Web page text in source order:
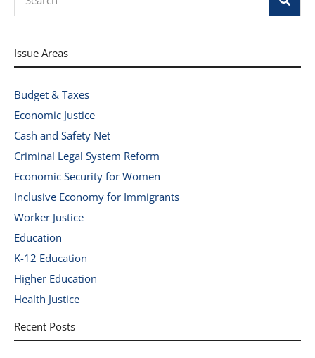
Issue Areas
Budget & Taxes
Economic Justice
Cash and Safety Net
Criminal Legal System Reform
Economic Security for Women
Inclusive Economy for Immigrants
Worker Justice
Education
K-12 Education
Higher Education
Health Justice
Recent Posts